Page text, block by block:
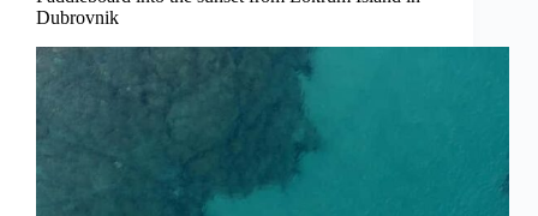
Dubrovnik